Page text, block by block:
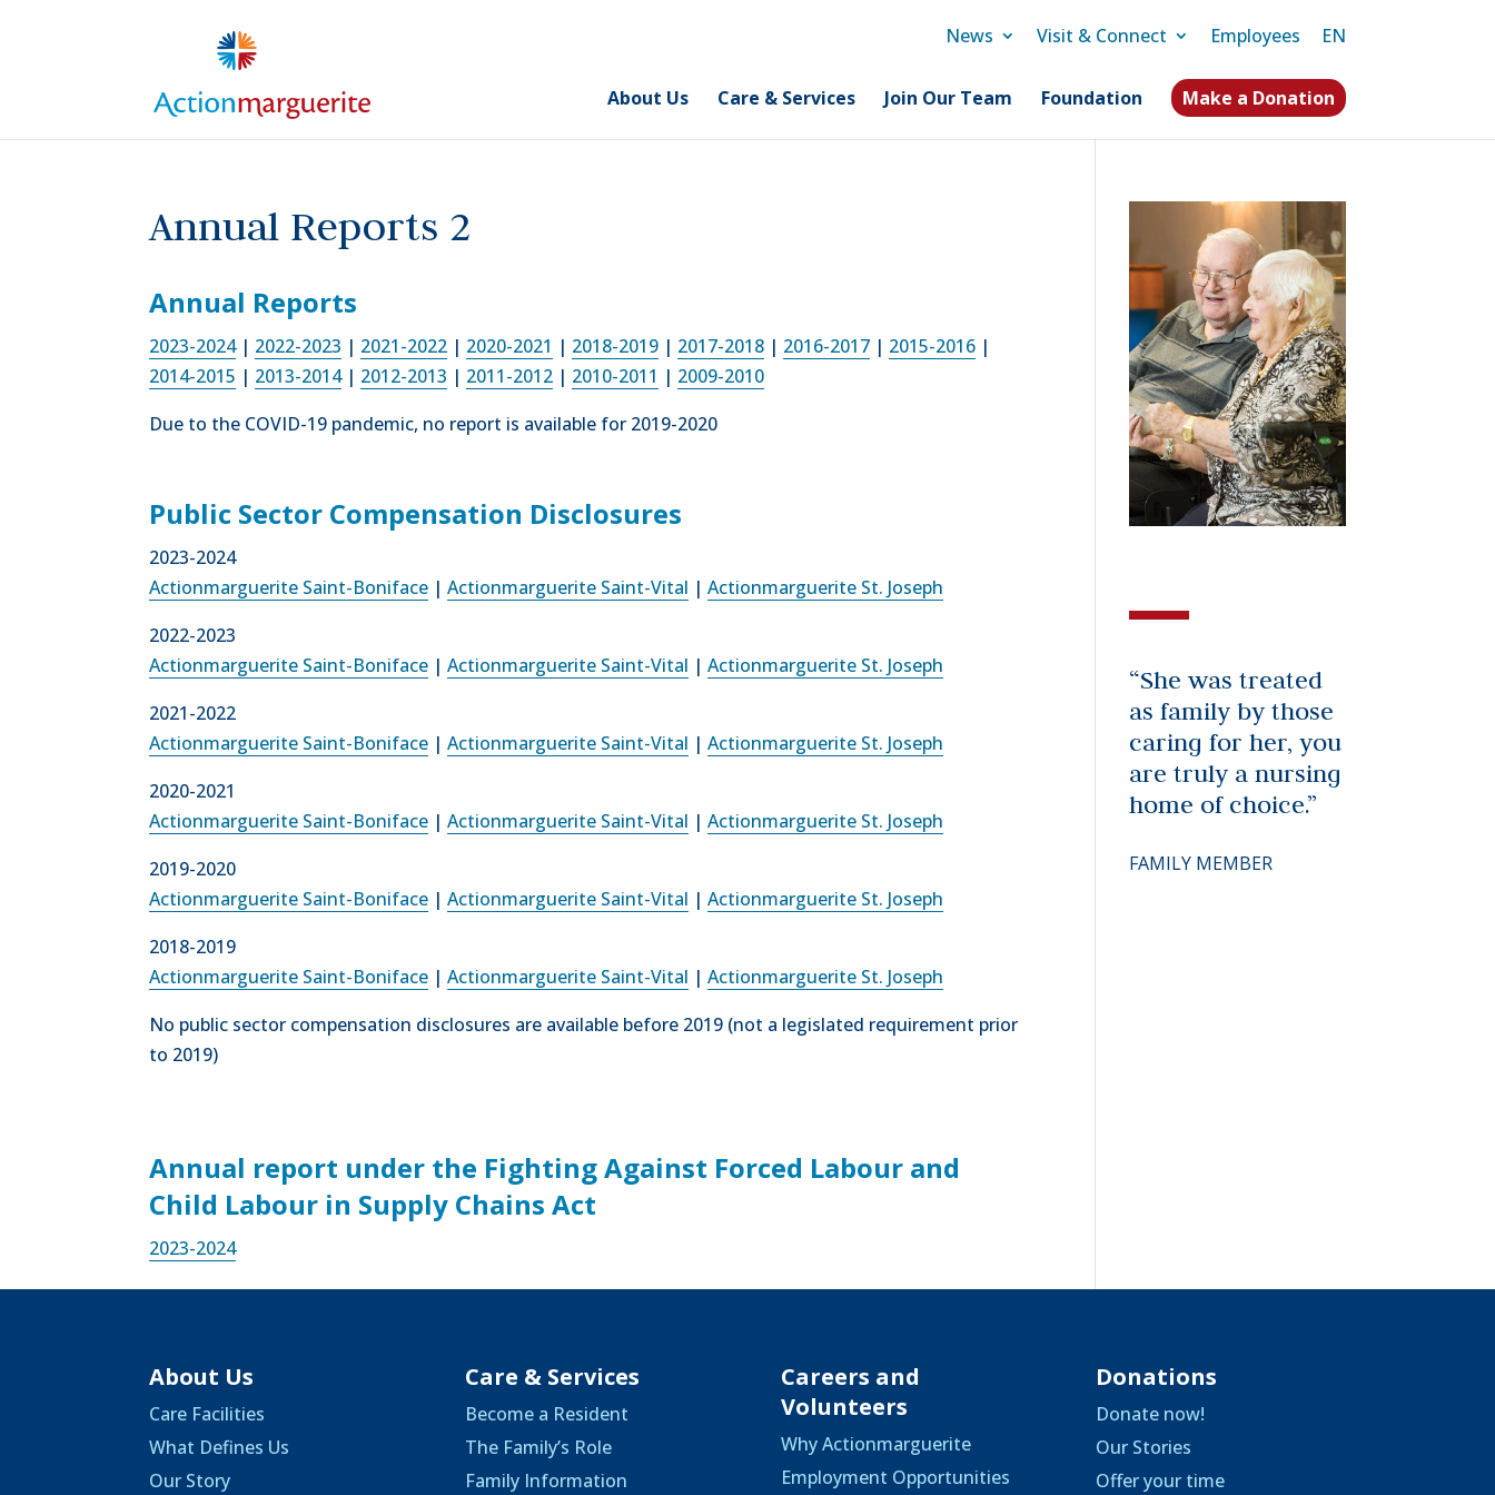
News Visit & Connect Employees EN
About Us Care & Services Join Our Team Foundation Make a Donation
Annual Reports 2
Annual Reports
2023-2024| 2022-2023 | 2021-2022 | 2020-2021 | 2018-2019 | 2017-2018 | 2016-2017 | 2015-2016 |
2014-2015 | 2013-2014| 2012-2013 | 2011-2012 | 2010-2011 | 2009-2010
Due to the COVID-19 pandemic, no report is available for 2019-2020
Public Sector Compensation Disclosures
2023-2024
Actionmarguerite Saint-Boniface |Actionmarguerite Saint-Vital |Actionmarguerite St. Joseph
2022-2023
Actionmarguerite Saint-Boniface |Actionmarguerite Saint-Vital |Actionmarguerite St. Joseph
2021-2022
Actionmarguerite Saint-Boniface |Actionmarguerite Saint-Vital |Actionmarguerite St. Joseph
2020-2021
Actionmarguerite Saint-Boniface |Actionmarguerite Saint-Vital |Actionmarguerite St. Joseph
2019-2020
Actionmarguerite Saint-Boniface |Actionmarguerite Saint-Vital |Actionmarguerite St. Joseph
2018-2019
Actionmarguerite Saint-Boniface |Actionmarguerite Saint-Vital |Actionmarguerite St. Joseph
No public sector compensation disclosures are available before 2019 (not a legislated requirement prior
to 2019)
Annual report under the Fighting Against Forced Labour and
Child Labour in Supply Chains Act
2023-2024
“She was treated
as family by those
caring for her, you
are truly a nursing
home of choice.”
FAMILY MEMBER
About Us
Care Facilities
What Defines Us
Our Story
Care & Services
Become a Resident
The Family’s Role
Family Information
Careers and
Volunteers
Why Actionmarguerite
Employment Opportunities
Donations
Donate now!
Our Stories
Offer your time